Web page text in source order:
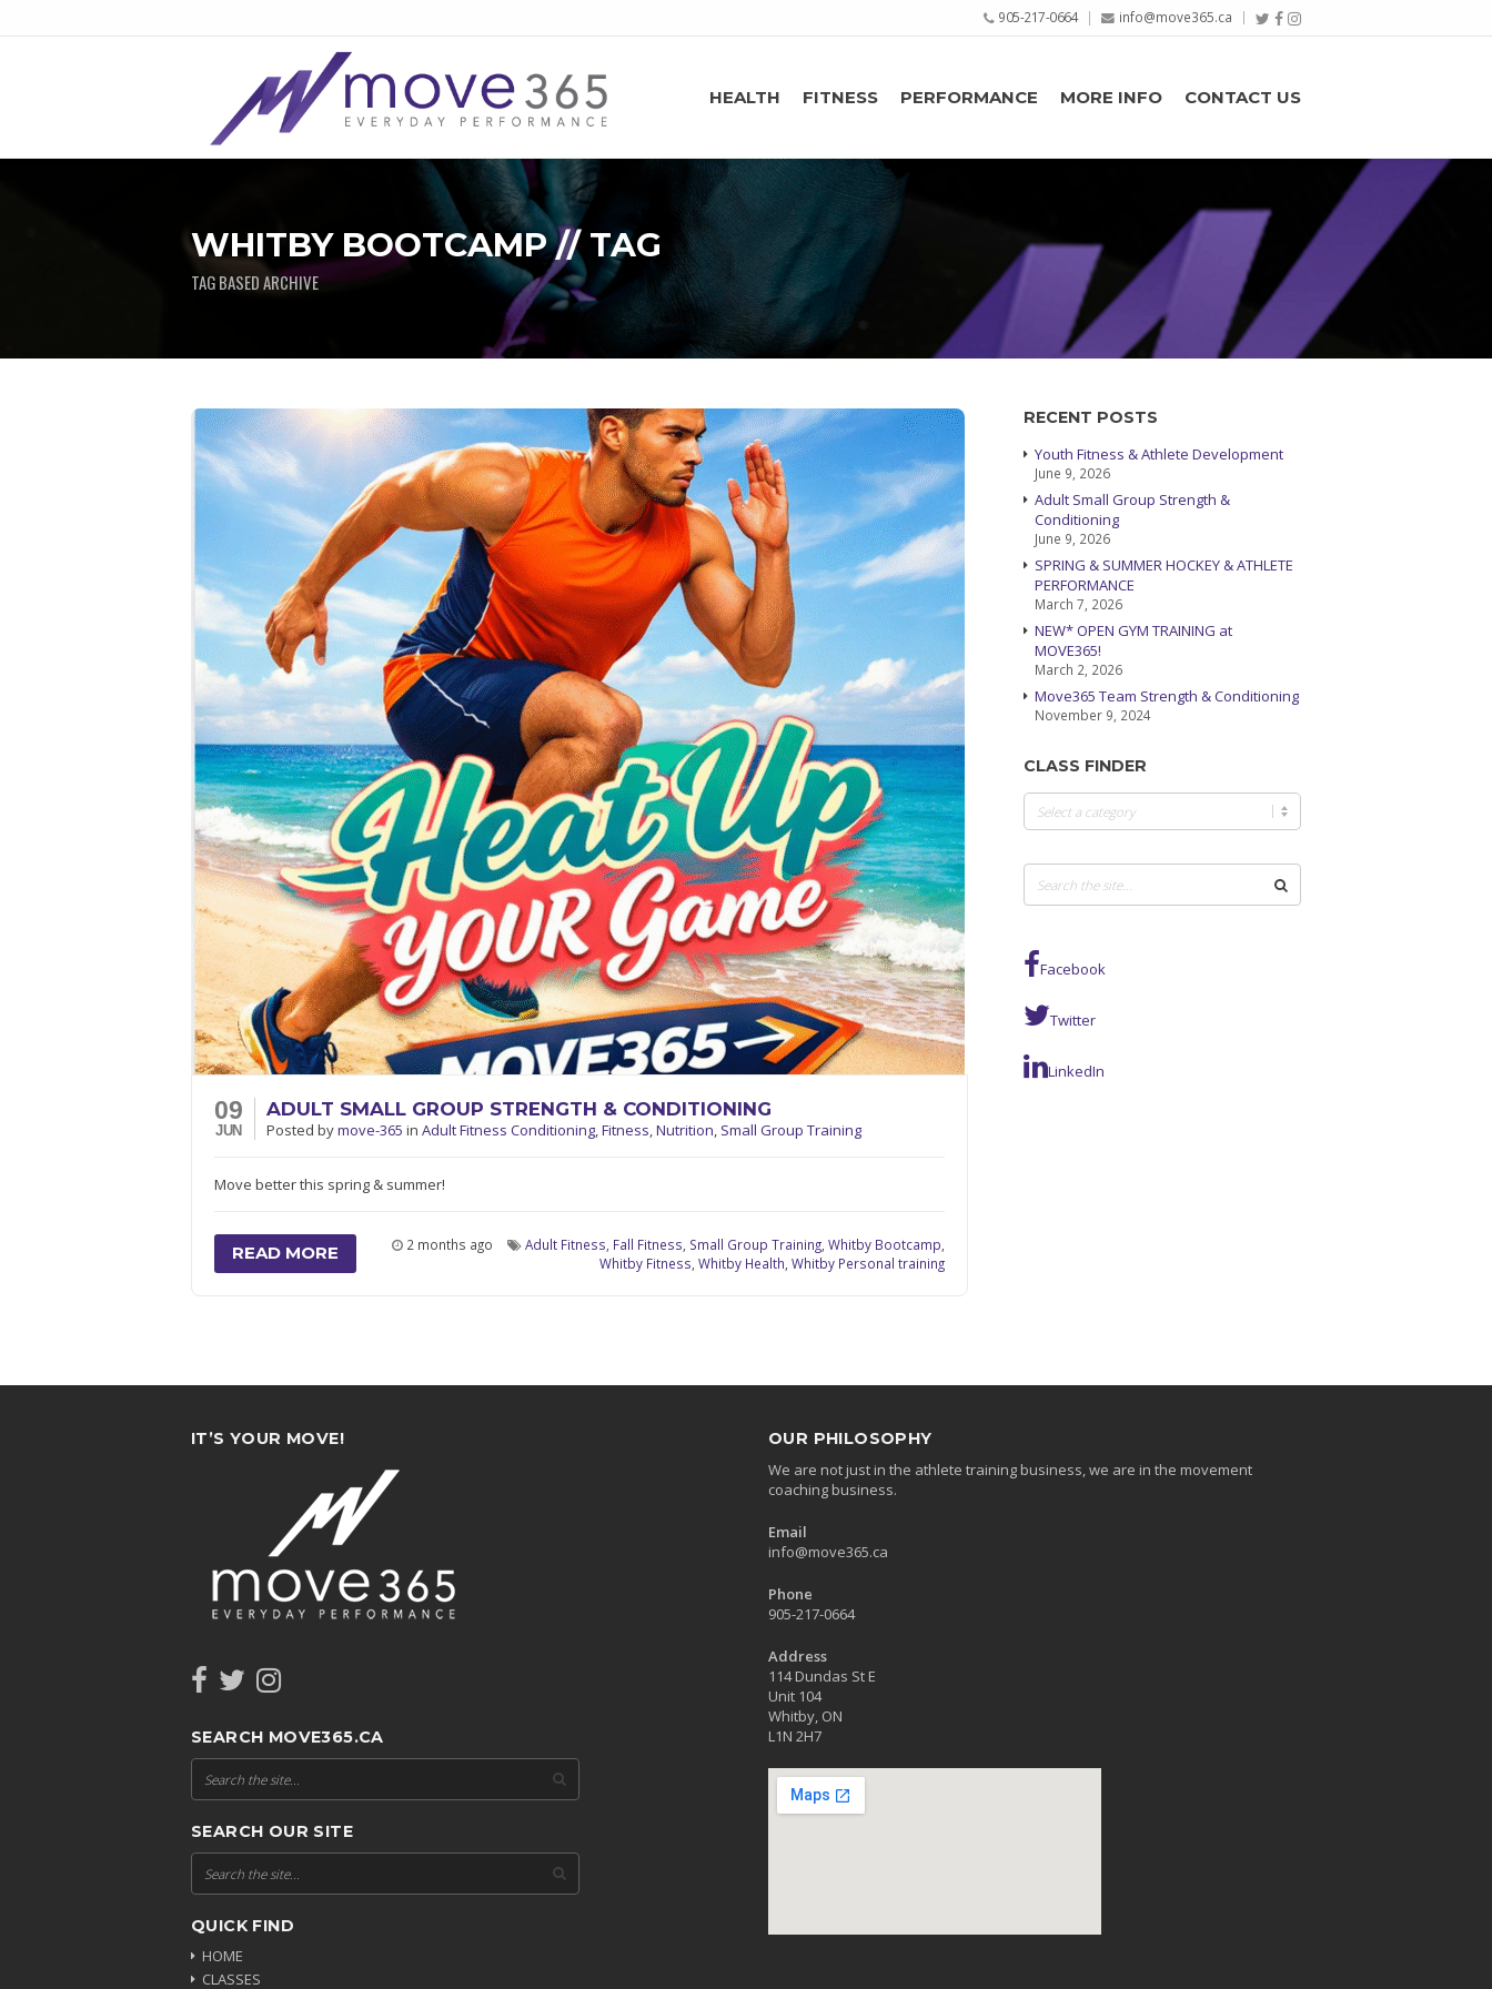
905-217-0664 info@move365.ca
HEALTH FITNESS PERFORMANCE MORE INFO CONTACT US
WHITBY BOOTCAMP // TAG
TAG BASED ARCHIVE
09
JUN
ADULT SMALL GROUP STRENGTH & CONDITIONING
Posted bymove-365 in Adult Fitness Conditioning,Fitness,Nutrition, Small Group Training
Move better this spring & summer!
READ MORE 2 months ago Adult Fitness Fall Fitness Small Group Training Whitby Bootcamp
Whitby Fitness Whitby Health Whitby Personal training
RECENT POSTS
Youth Fitness & Athlete Development
June 9, 2026
Adult Small Group Strength &
Conditioning
June 9, 2026
SPRING & SUMMER HOCKEY & ATHLETE
PERFORMANCE
March 7, 2026
NEW* OPEN GYM TRAINING at
MOVE365!
March 2, 2026
Move365 Team Strength & Conditioning
November 9, 2024
CLASS FINDER
Class
Finder
Facebook
Twitter
LinkedIn
IT’S YOUR MOVE!
SEARCH MOVE365.CA
SEARCH OUR SITE
QUICK FIND
HOME
CLASSES
OUR PHILOSOPHY
We are not just in the athlete training business, we are in the movement
coaching business.
Email
info@move365.ca
Phone
905-217-0664
Address
114 Dundas St E
Unit 104
Whitby, ON
L1N 2H7